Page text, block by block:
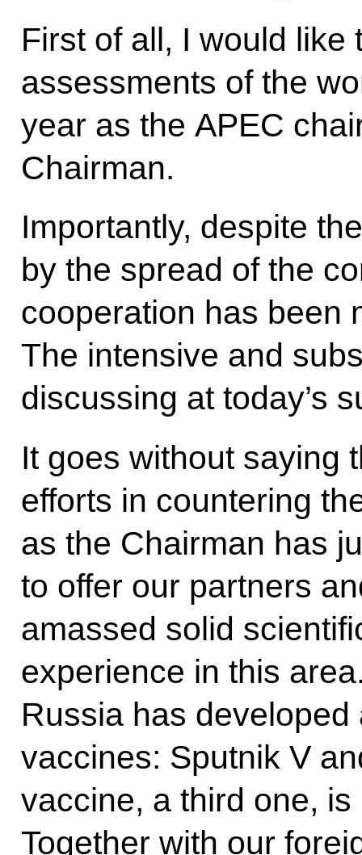
First of all, I would like
assessments of the
year as the APEC
Chairman.
Importantly, despite
by the spread of the
cooperation has been
The intensive and
discussing at today’s
It goes without saying
efforts in countering
as the Chairman has
to offer our partners
amassed solid
experience in this
Russia has
vaccines: Sputnik V
vaccine, a third one,
Together with our